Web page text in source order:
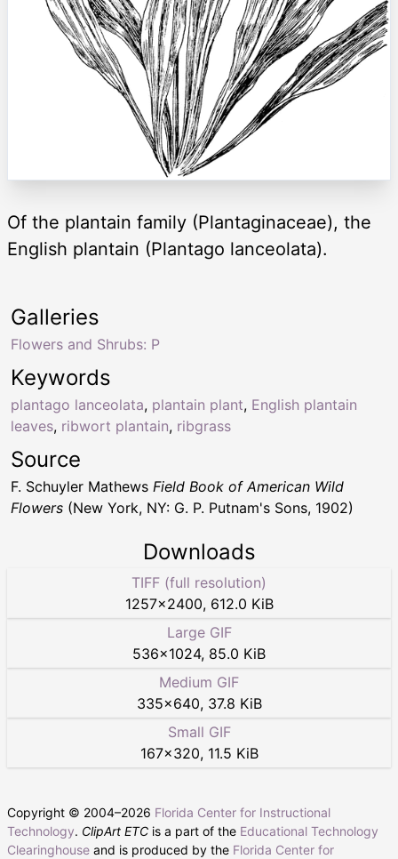
Of the plantain family (Plantaginaceae), the
English plantain (Plantago lanceolata).
Keywords
plantago lanceolata, plantain plant, English plantain
leaves, ribwort plantain, ribgrass
Galleries
Flowers and Shrubs: P
Source
F. Schuyler Mathews Field Book of American Wild
Flowers (New York, NY: G. P. Putnam's Sons, 1902)
Downloads
TIFF (full resolution)
1257×2400, 612.0 KiB
Large GIF
536×1024, 85.0 KiB
Medium GIF
335×640, 37.8 KiB
Small GIF
167×320, 11.5 KiB
Copyright © 2004–2026 Florida Center for Instructional
Technology. ClipArt ETC is a part of the Educational Technology
Clearinghouse and is produced by the Florida Center for